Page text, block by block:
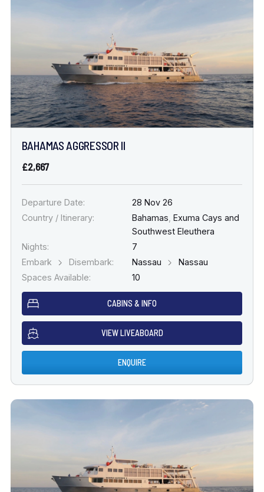
BAHAMAS AGGRESSOR II
£2,667
Departure Date:
28 Nov 26
Country / Itinerary:
Bahamas Exuma Cays and
Southwest Eleuthera
Nights:
7
Embark
Disembark: Nassau
Nassau
Spaces Available:
10
CABINS & INFO
VIEW LIVEABOARD
ENQUIRE